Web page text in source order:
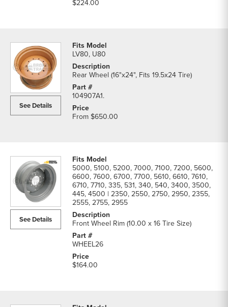
$224.00
See Details
LV80, U80
Rear Wheel (16"x24", Fits 19.5x24 Tire)
104907A1.
From $650.00
See Details
5000, 5100, 5200, 7000, 7100, 7200, 5600,
6600, 7600, 6700, 7700, 5610, 6610, 7610,
6710, 7710, 335, 531, 340, 540, 3400, 3500,
445, 4500 | 2350, 2550, 2750, 2950, 2355,
2555, 2755, 2955
Front Wheel Rim (10.00 x 16 Tire Size)
WHEEL26
$164.00